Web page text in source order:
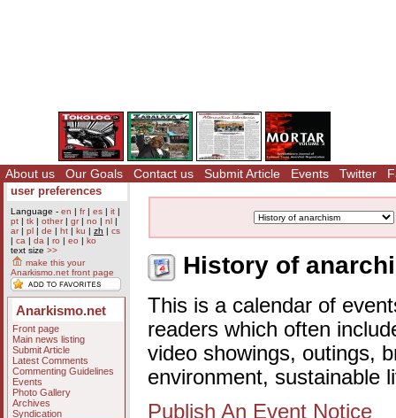
About us Our Goals Contact us Submit Article Events Twitter
user preferences
Language - en | fr| es | it |
pt | tk | other| gr| no | nl |
ar| pl | de | ht | ku | zh | cs
| ca | da | ro | eo | ko
text size >>
make this your
Anarkismo.net front page
Anarkismo.net
Front page
Main news listing
Submit Article
Latest Comments
Commenting Guidelines
Events
Photo Gallery
Archives
Syndication
History of
This is a calendar of
readers which often
video showings, outings,
environment, sustainable
Publish An Event Notice